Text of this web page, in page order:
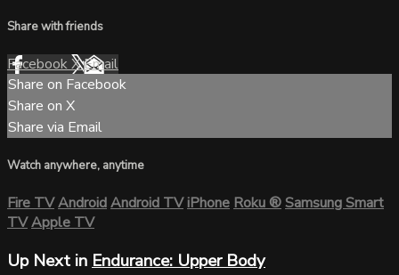
Share with friends
FacebookXEmail
Share on Facebook
Share on X
Share via Email
Watch anywhere, anytime
Fire TVAndroidAndroid TViPhoneRoku®Samsung Smart
TVApple TV
Up Next in Endurance: Upper Body